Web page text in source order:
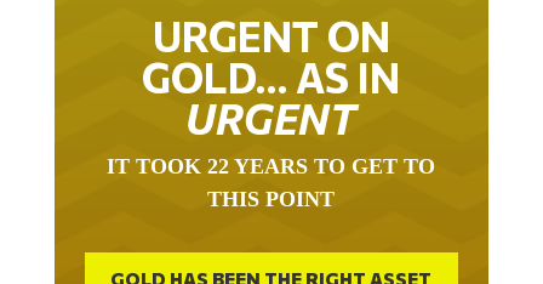
URGENT ON
GOLD… AS IN
URGENT
IT TOOK 22 YEARS TO GET TO
THIS POINT
GOLD HAS BEEN THE RIGHT ASSET